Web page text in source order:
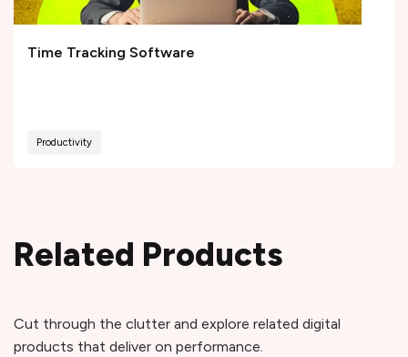
Time Tracking Software
Productivity
Related Products
Cut through the clutter and explore related digital
products that deliver on performance.